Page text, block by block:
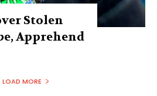
Stolen
Apprehend
LOAD MORE